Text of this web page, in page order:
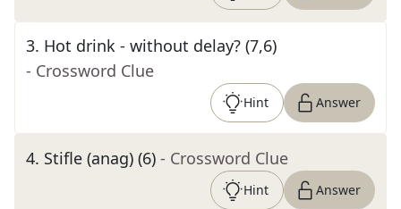
3. Hot drink - without delay? (7,6)
- Crossword Clue
Hint Answer
4. Stifle (anag) (6) - Crossword Clue
Hint Answer